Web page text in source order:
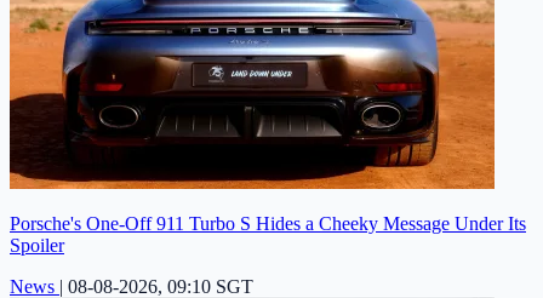
Porsche's One-Off 911 Turbo S Hides a Cheeky Message Under Its
Spoiler
News | 08-08-2026, 09:10 SGT